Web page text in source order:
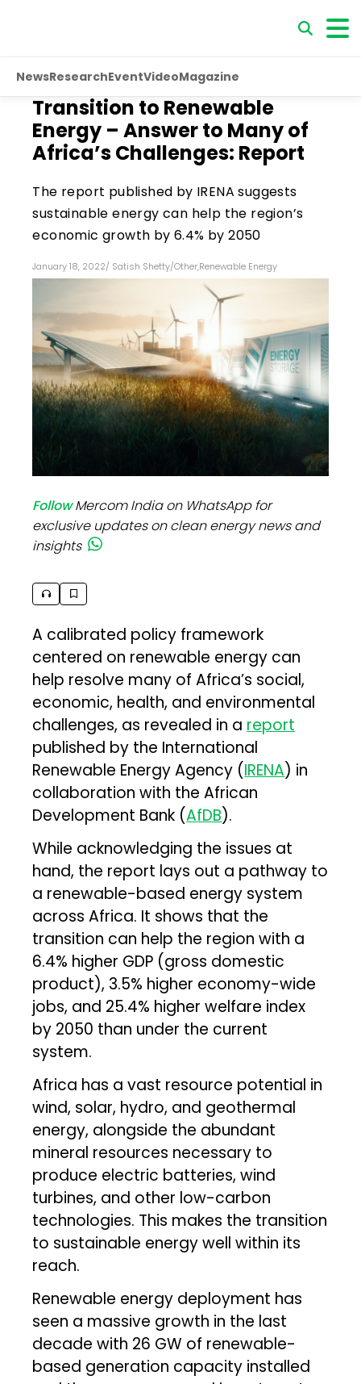
NewsResearchEventVideoMagazine
Transition to Renewable
Energy – Answer to Many of
Africa’s Challenges: Report
The report published by IRENA suggests
sustainable energy can help the region’s
economic growth by 6.4% by 2050
January 18, 2022/ Satish Shetty/Other,Renewable Energy
FollowMercom India on WhatsApp for
exclusive updates on clean energy news and
insights
A calibrated policy framework
centered on renewable energy can
help resolve many of Africa’s social,
economic, health, and environmental
challenges, as revealed in a report
published by the International
Renewable Energy Agency (IRENA) in
collaboration with the African
Development Bank (AfDB).
While acknowledging the issues at
hand, the report lays out a pathway to
a renewable-based energy system
across Africa. It shows that the
transition can help the region with a
6.4% higher GDP (gross domestic
product), 3.5% higher economy-wide
jobs, and 25.4% higher welfare index
by 2050 than under the current
system.
Africa has a vast resource potential in
wind, solar, hydro, and geothermal
energy, alongside the abundant
mineral resources necessary to
produce electric batteries, wind
turbines, and other low-carbon
technologies. This makes the transition
to sustainable energy well within its
reach.
Renewable energy deployment has
seen a massive growth in the last
decade with 26 GW of renewable-
based generation capacity installed